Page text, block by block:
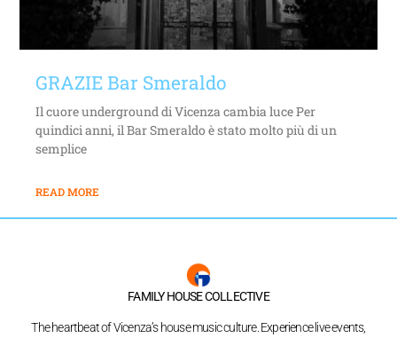
GRAZIE Bar Smeraldo
Il cuore underground di Vicenza cambia luce Per
quindici anni, il Bar Smeraldo è stato molto più di un
semplice
READ MORE
FAMILY HOUSE COLLECTIVE
The heartbeat of Vicenza’s house music culture. Experience live events,